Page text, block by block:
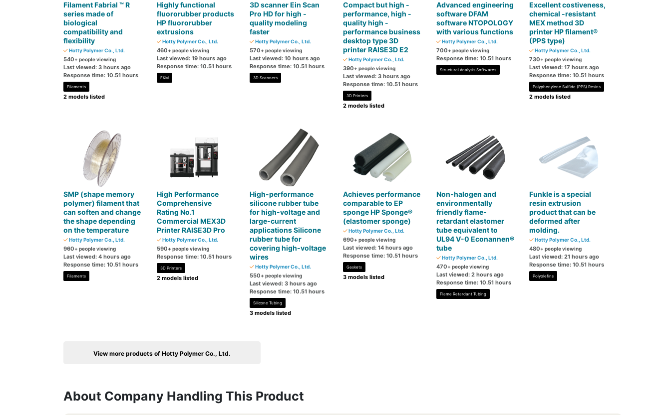
Filament Fabrial ™ R
series made of
biological
compatibility and
flexibility
Hotty Polymer Co., Ltd.
540+ people viewing
Last viewed: 3 hours ago
Response time: 10.51 hours
Filaments
2 models listed
Highly functional
fluororubber products
HP fluororubber
extrusions
Hotty Polymer Co., Ltd.
460+ people viewing
Last viewed: 19 hours ago
Response time: 10.51 hours
FKM
3D scanner Ein Scan
Pro HD for high -
quality modeling
faster
Hotty Polymer Co., Ltd.
570+ people viewing
Last viewed: 10 hours ago
Response time: 10.51 hours
3D Scanners
Compact but high -
performance, high -
quality high -
performance business
desktop type 3D
printer RAISE3D E2
Hotty Polymer Co., Ltd.
390+ people viewing
Last viewed: 3 hours ago
Response time: 10.51 hours
3D Printers
2 models listed
Advanced engineering
software DFAM
software NTOPOLOGY
with various functions
Hotty Polymer Co., Ltd.
700+ people viewing
Response time: 10.51 hours
Structural Analysis Softwares
Excellent costiveness,
chemical -resistant
MEX method 3D
printer HP filament®
(PPS type)
Hotty Polymer Co., Ltd.
730+ people viewing
Last viewed: 17 hours ago
Response time: 10.51 hours
Polyphenylene Sulfide (PPS) Resins
2 models listed
SMP (shape memory
polymer) filament that
can soften and change
the shape depending
on the temperature
Hotty Polymer Co., Ltd.
960+ people viewing
Last viewed: 4 hours ago
Response time: 10.51 hours
Filaments
High Performance
Comprehensive
Rating No.1
Commercial MEX3D
Printer RAISE3D Pro
Hotty Polymer Co., Ltd.
590+ people viewing
Response time: 10.51 hours
3D Printers
2 models listed
High-performance
silicone rubber tube
for high-voltage and
large-current
applications Silicone
rubber tube for
covering high-voltage
wires
Hotty Polymer Co., Ltd.
550+ people viewing
Last viewed: 3 hours ago
Response time: 10.51 hours
Silicone Tubing
3 models listed
Achieves performance
comparable to EP
sponge HP Sponge®
(elastomer sponge)
Hotty Polymer Co., Ltd.
690+ people viewing
Last viewed: 14 hours ago
Response time: 10.51 hours
Gaskets
3 models listed
Non-halogen and
environmentally
friendly flame-
retardant elastomer
tube equivalent to
UL94 V-0 Econannen®
tube
Hotty Polymer Co., Ltd.
470+ people viewing
Last viewed: 2 hours ago
Response time: 10.51 hours
Flame Retardant Tubing
Funkle is a special
resin extrusion
product that can be
deformed after
molding.
Hotty Polymer Co., Ltd.
480+ people viewing
Last viewed: 21 hours ago
Response time: 10.51 hours
Polyolefins
View more products of Hotty Polymer Co., Ltd.
About Company Handling This Product